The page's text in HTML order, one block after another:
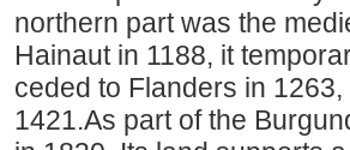
northern part was the
Hainaut in 1188, it
ceded to Flanders in
1421.As part of the